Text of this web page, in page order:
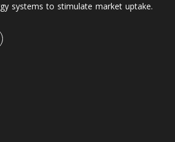
systems to stimulate market uptake.